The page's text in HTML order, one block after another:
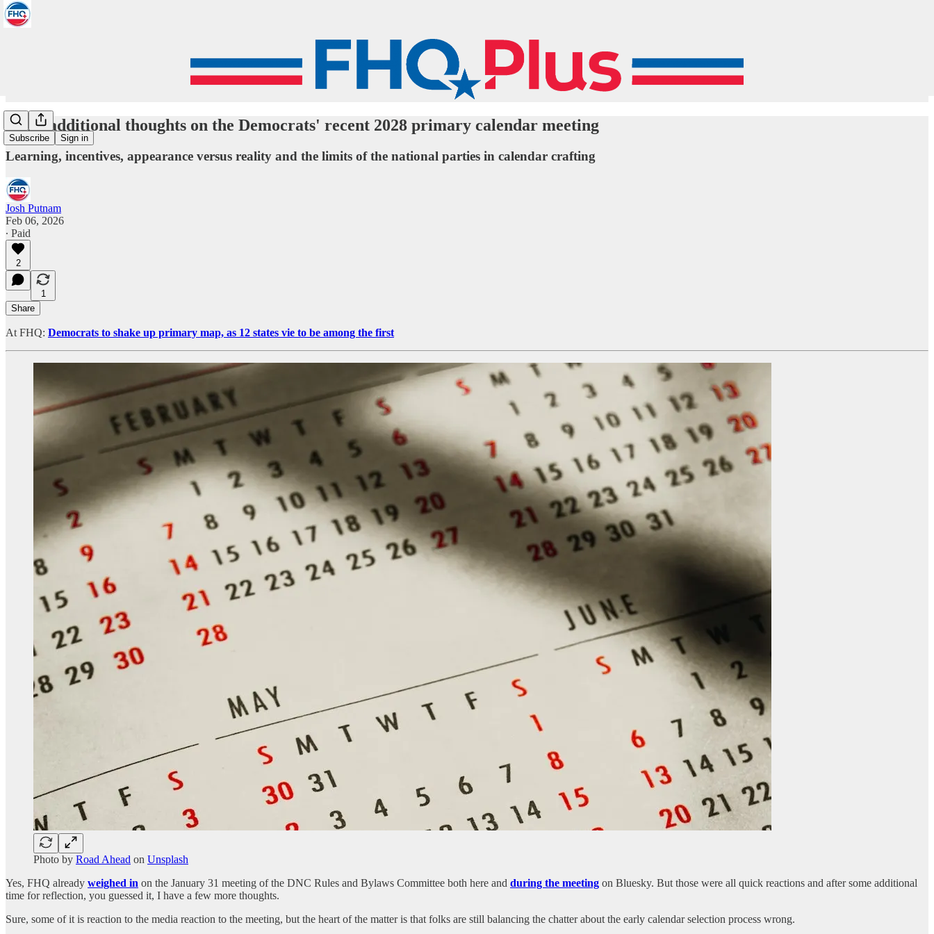
Subscribe Sign in
Some additional thoughts on the Democrats' recent 2028 primary calendar meeting
Learning, incentives, appearance versus reality and the limits of the national parties in calendar crafting
Josh Putnam
Feb 06, 2026
∙ Paid
2
1
Share
At FHQ: Democrats to shake up primary map, as 12 states vie to be among the first
Photo by Road Ahead on Unsplash
Yes, FHQ already weighed in on the January 31 meeting of the DNC Rules and Bylaws Committee both here and during the meeting on Bluesky. But those were all quick reactions and after some additional
time for reflection, you guessed it, I have a few more thoughts.
Sure, some of it is reaction to the media reaction to the meeting, but the heart of the matter is that folks are still balancing the chatter about the early calendar selection process wrong.